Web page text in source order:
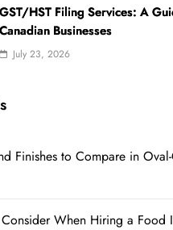
GST/HST Filing Services: A
Canadian Businesses
July 23, 2026
Finishes to Compare in
When Hiring a Food